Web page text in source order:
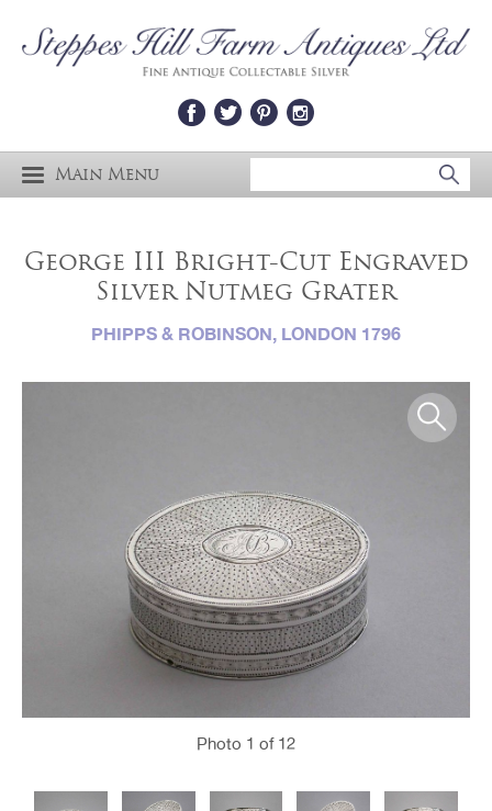
Main Menu
George III Bright-Cut Engraved
Silver Nutmeg Grater
PHIPPS & ROBINSON, LONDON 1796
Photo 1 of 12